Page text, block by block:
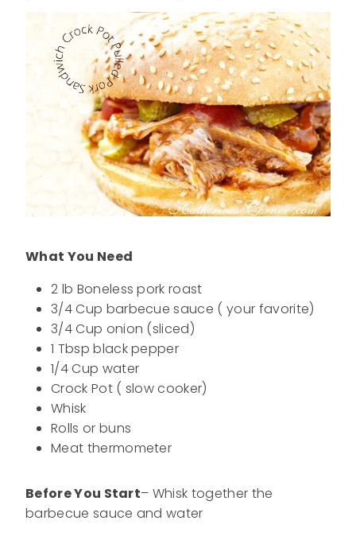
What You Need
2 lb Boneless pork roast
3/4 Cup barbecue sauce ( your favorite)
3/4 Cup onion (sliced)
1 Tbsp black pepper
1/4 Cup water
Crock Pot ( slow cooker)
Whisk
Rolls or buns
Meat thermometer
Before You Start– Whisk together the
barbecue sauce and water